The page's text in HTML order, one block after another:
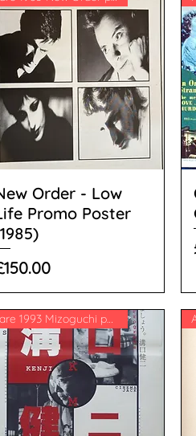
Order - Low
Promo Poster
Rare 1993 Mizoguchi poster